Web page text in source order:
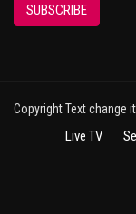
SUBSCRIBE
Copyright Text change
Live TV